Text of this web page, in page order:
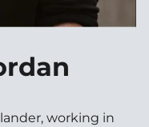
working in